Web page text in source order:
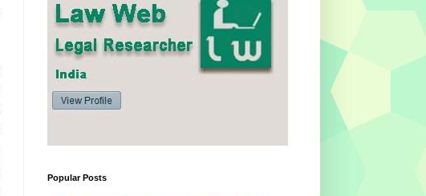
Popular Posts